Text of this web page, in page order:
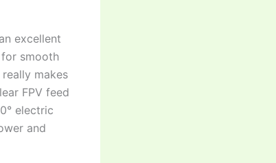
excellent
smooth
makes
FPV feed
electric
and